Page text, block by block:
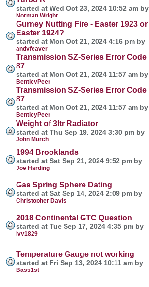
started at Wed Oct 23, 2024 10:52 am by
Norman Wright
Gurney Nutting Fire - Easter 1923 or
Easter 1924?
started at Mon Oct 21, 2024 4:16 pm by
andyfeaver
Transmission SZ-Series Error Code
87
started at Mon Oct 21, 2024 11:57 am by
BentleyPeer
Transmission SZ-Series Error Code
87
started at Mon Oct 21, 2024 11:57 am by
BentleyPeer
Weight of 3ltr Radiator
started at Thu Sep 19, 2024 3:30 pm by
John Murch
1994 Brooklands
started at Sat Sep 21, 2024 9:52 pm by
Joe Harding
Gas Spring Sphere Dating
started at Sat Sep 14, 2024 2:09 pm by
Christopher Davis
2018 Continental GTC Question
started at Tue Sep 17, 2024 4:35 pm by
Ivy1829
Temperature Gauge not working
started at Fri Sep 13, 2024 10:11 am by
Bass1st